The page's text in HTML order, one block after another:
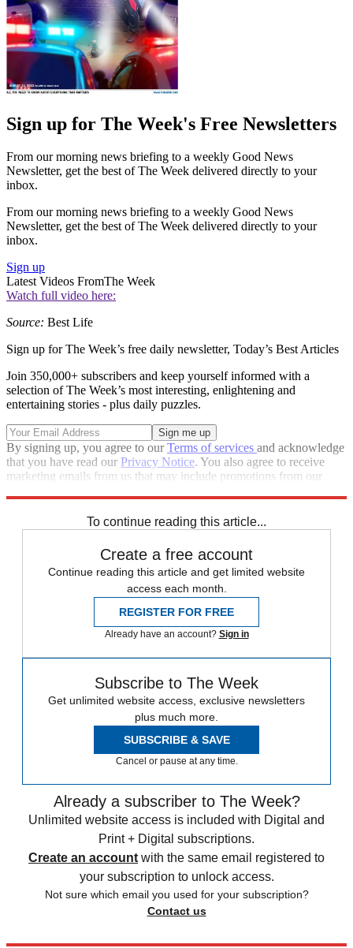
Sign up for The Week's Free Newsletters
From our morning news briefing to a weekly Good News
Newsletter, get the best of The Week delivered directly to your
inbox.
From our morning news briefing to a weekly Good News
Newsletter, get the best of The Week delivered directly to your
inbox.
Sign up
Latest Videos FromThe Week
Watch full video here:
Source: Best Life
Sign up for The Week’s free daily newsletter, Today’s Best Articles
Join 350,000+ subscribers and keep yourself informed with a
selection of The Week’s most interesting, enlightening and
entertaining stories - plus daily puzzles.
By signing up, you agree to ourTerms of services and acknowledge
that you have read our Privacy Notice. You also agree to receive
marketing emails from us that may include promotions from our
To continue reading this article...
Create a free account
Continue reading this article and get limited website
access each month.
REGISTER FOR FREE
Already have an account? Sign in
Subscribe to The Week
Get unlimited website access, exclusive newsletters
plus much more.
SUBSCRIBE & SAVE
Cancel or pause at any time.
Already a subscriber to The Week?
Unlimited website access is included with Digital and
Print + Digital subscriptions.
Create an account with the same email registered to
your subscription to unlock access.
Not sure which email you used for your subscription?
Contact us